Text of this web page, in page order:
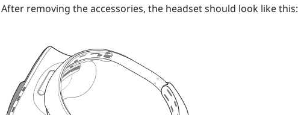
After removing the accessories, the headset should look like this: